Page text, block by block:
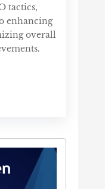
tactics,
enhancing
overall